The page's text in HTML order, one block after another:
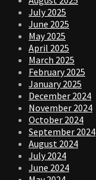
July 2025
June 2025
May 2025
April 2025
March 2025
February 2025
January 2025
December 2024
November 2024
October 2024
September 2024
August 2024
July 2024
June 2024